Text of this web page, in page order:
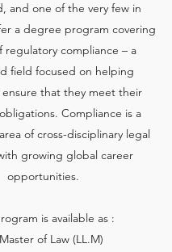
and one of the very few in
a degree program covering
regulatory compliance – a
field focused on helping
ensure that they meet their
Compliance is a
of cross-disciplinary legal
growing global career
opportunities.
is available as :
Master of Law (LL.M)